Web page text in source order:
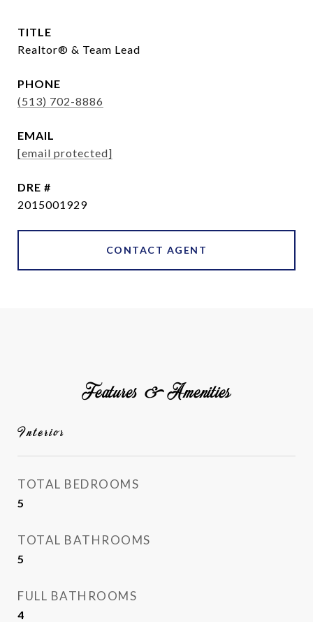
TITLE
Realtor® & Team Lead
PHONE
(513) 702-8886
EMAIL
[email protected]
DRE #
2015001929
CONTACT AGENT
Features & Amenities
Interior
TOTAL BEDROOMS
5
TOTAL BATHROOMS
5
FULL BATHROOMS
4